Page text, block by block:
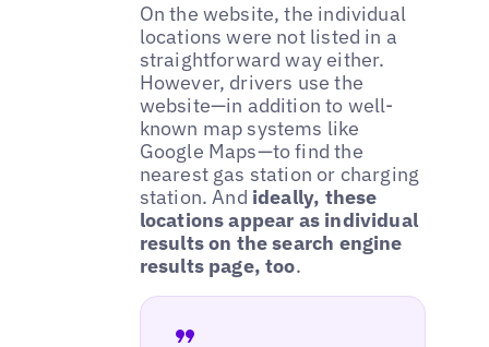
On the website, the individual
locations were not listed in a
straightforward way either.
However, drivers use the
website—in addition to well-
known map systems like
Google Maps—to find the
nearest gas station or charging
station. And ideally, these
locations appear as individual
results on the search engine
results page, too.